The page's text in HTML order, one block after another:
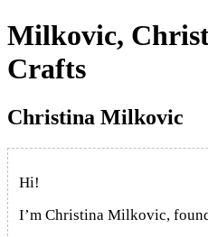
Milkovic,
Crafts
Christina Milkovic
Hi!
I’m Christina Milkovic,